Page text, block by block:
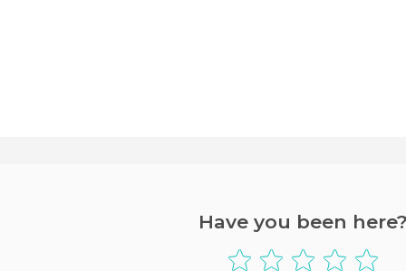
Have you been here?